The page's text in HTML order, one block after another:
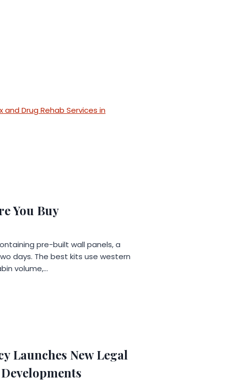
Drug Rehab Services in
You Buy
pre-built wall panels, a
days. The best kits use western
volume,…
Launches New Legal